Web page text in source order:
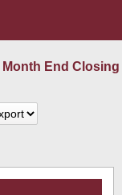
Month End Closing